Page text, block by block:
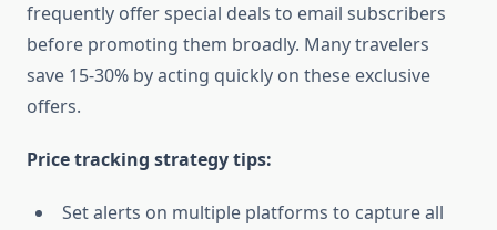
frequently offer special deals to email subscribers
before promoting them broadly. Many travelers
save 15-30% by acting quickly on these exclusive
offers.
Price tracking strategy tips:
Set alerts on multiple platforms to capture all